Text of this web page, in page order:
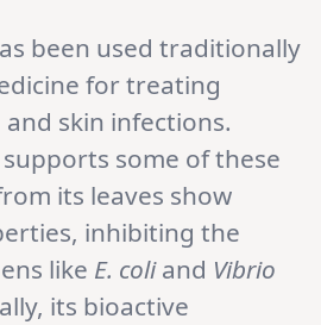
been used traditionally
for treating
skin infections.
some of these
its leaves show
inhibiting the
like E. coliand Vibrio
its bioactive